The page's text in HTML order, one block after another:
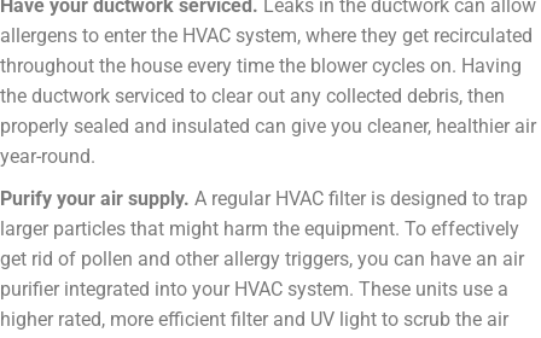
Have your ductwork serviced. Leaks in the ductwork can allow
allergens to enter the HVAC system, where they get recirculated
throughout the house every time the blower cycles on. Having
the ductwork serviced to clear out any collected debris, then
properly sealed and insulated can give you cleaner, healthier air
year-round.
Purify your air supply. A regular HVAC filter is designed to trap
larger particles that might harm the equipment. To effectively
get rid of pollen and other allergy triggers, you can have an air
purifier integrated into your HVAC system. These units use a
higher rated, more efficient filter and UV light to scrub the air